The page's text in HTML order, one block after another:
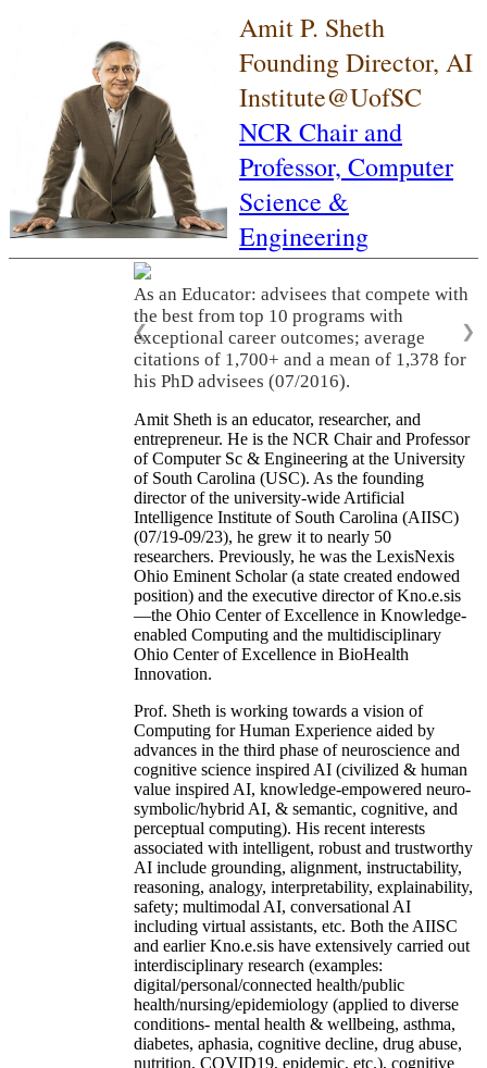
Amit P. Sheth
Founding Director, AI
Institute@UofSC
NCR Chair and
Professor, Computer
Science &
Engineering
As an Educator: advisees that compete with
the best from top 10 programs with
exceptional career outcomes; average
citations of 1,700+ and a mean of 1,378 for
his PhD advisees (07/2016).
❮ ❯
Amit Sheth is an educator, researcher, and
entrepreneur. He is the NCR Chair and Professor
of Computer Sc & Engineering at the University
of South Carolina (USC). As the founding
director of the university-wide Artificial
Intelligence Institute of South Carolina (AIISC)
(07/19-09/23), he grew it to nearly 50
researchers. Previously, he was the LexisNexis
Ohio Eminent Scholar (a state created endowed
position) and the executive director of Kno.e.sis
—the Ohio Center of Excellence in Knowledge-
enabled Computing and the multidisciplinary
Ohio Center of Excellence in BioHealth
Innovation.
Prof. Sheth is working towards a vision of
Computing for Human Experience aided by
advances in the third phase of neuroscience and
cognitive science inspired AI (civilized & human
value inspired AI, knowledge-empowered neuro-
symbolic/hybrid AI, & semantic, cognitive, and
perceptual computing). His recent interests
associated with intelligent, robust and trustworthy
AI include grounding, alignment, instructability,
reasoning, analogy, interpretability, explainability,
safety; multimodal AI, conversational AI
including virtual assistants, etc. Both the AIISC
and earlier Kno.e.sis have extensively carried out
interdisciplinary research (examples:
digital/personal/connected health/public
health/nursing/epidemiology (applied to diverse
conditions- mental health & wellbeing, asthma,
diabetes, aphasia, cognitive decline, drug abuse,
nutrition, COVID19, epidemic, etc.), cognitive